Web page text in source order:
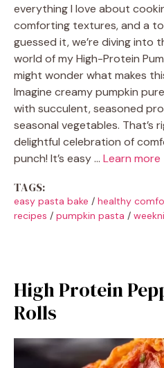
everything I love about
comforting textures, and a
guessed it, we’re diving into
world of my High-Protein
might wonder what makes
Imagine creamy pumpkin
with succulent, seasoned
seasonal vegetables. That’s
delightful celebration of
punch! It’s easy … Learn more
TAGS:
easy pasta bake / healthy
recipes / pumpkin pasta /
High Protein
Rolls